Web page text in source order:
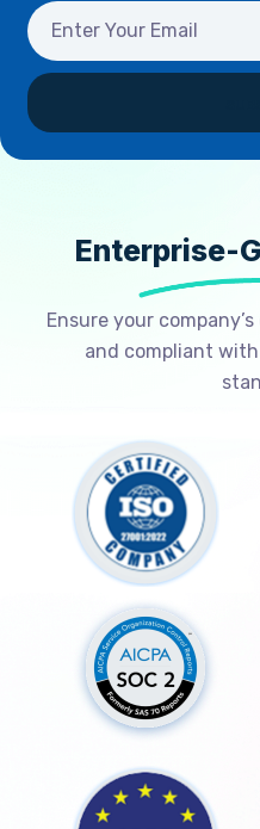
Enterprise-
Ensure your
and compliant